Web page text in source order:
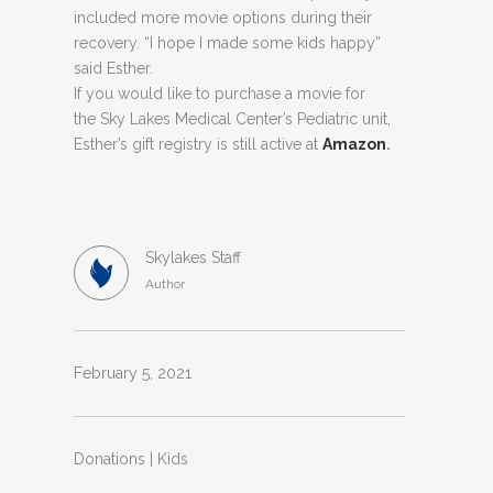
included more movie options during their
recovery. “I hope I made some kids happy”
said Esther.
If you would like to purchase a movie for
the Sky Lakes Medical Center’s Pediatric unit,
Esther’s gift registry is still active atAmazon.
Skylakes Staff
Author
February 5, 2021
Donations | Kids